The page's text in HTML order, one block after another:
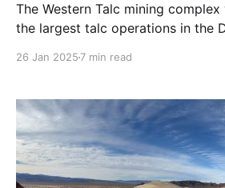
The Western Talc mining
the largest talc operations in the
26 Jan 2025 7 min read